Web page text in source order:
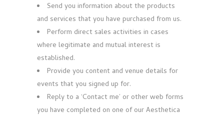
Send you information about the products
and services that you have purchased from us.
Perform direct sales activities in cases
where legitimate and mutual interest is
established.
Provide you content and venue details for
events that you signed up for.
Reply to a ‘Contact me’ or other web forms
you have completed on one of our Aesthetica